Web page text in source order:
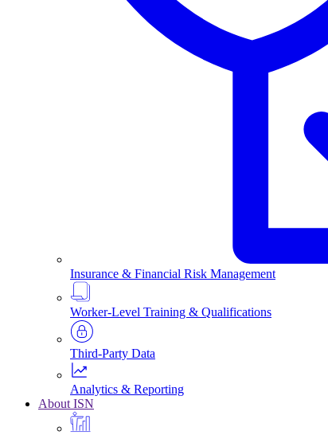
Insurance & Financial Risk Management
Worker-Level Training & Qualifications
Third-Party Data
Analytics & Reporting
About ISN